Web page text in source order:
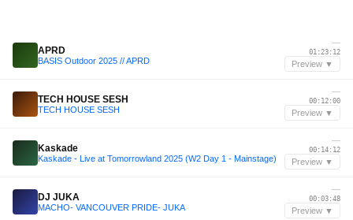
APRD
BASIS Outdoor 2025 // APRD
—
01:23:12
Preview ▼
TECH HOUSE SESH
TECH HOUSE SESH
—
00:12:00
Preview ▼
Kaskade
Kaskade - Live at Tomorrowland 2025 (W2 Day 1 - Mainstage)
—
00:14:12
Preview ▼
DJ JUKA
MACHO- VANCOUVER PRIDE- JUKA
—
00:03:48
Preview ▼